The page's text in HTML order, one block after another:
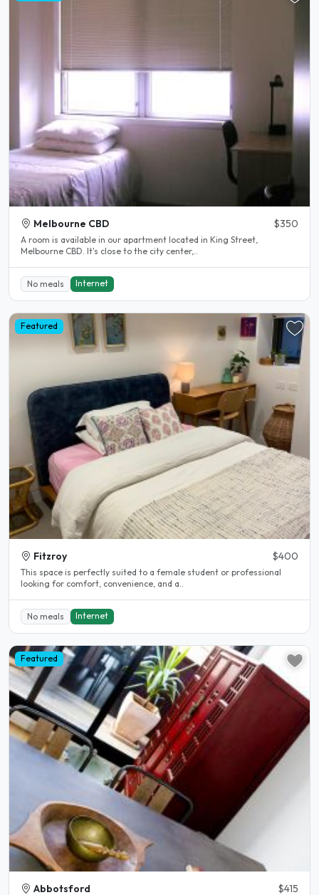
Melbourne CBD $350
A room is available in our apartment located in King Street,
Melbourne CBD. It's close to the city center,..
No meals Internet
Featured
Fitzroy $400
This space is perfectly suited to a female student or professional
looking for comfort, convenience, and a..
No meals Internet
Featured
Abbotsford $415